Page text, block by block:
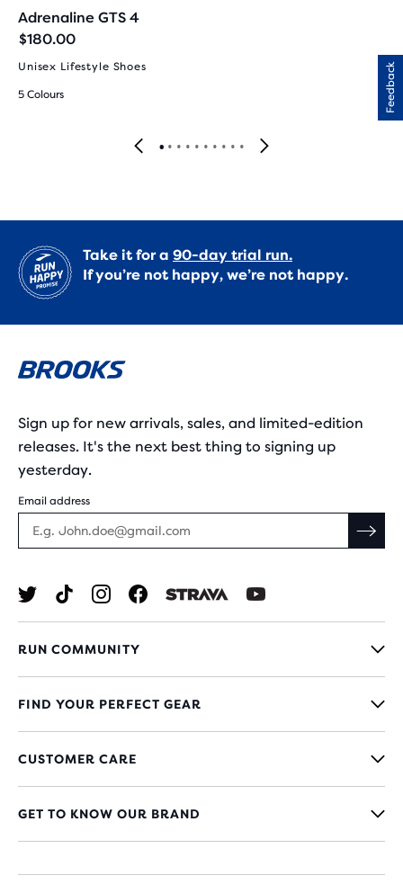
Adrenaline GTS 4
$180.00
Unisex Lifestyle Shoes
5 Colours
Take it for a 90-day trial run.
If you’re not happy, we’re not happy.
Sign up for new arrivals, sales, and limited-edition
releases. It's the next best thing to signing up
yesterday.
Email address
RUN COMMUNITY
FIND YOUR PERFECT GEAR
CUSTOMER CARE
GET TO KNOW OUR BRAND
Feedback